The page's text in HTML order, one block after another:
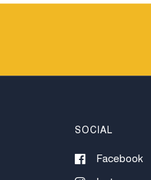
SOCIAL
Facebook